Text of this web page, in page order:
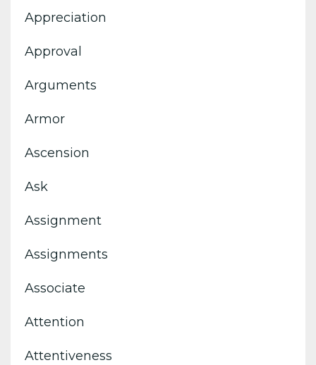
Appreciation
Approval
Arguments
Armor
Ascension
Ask
Assignment
Assignments
Associate
Attention
Attentiveness